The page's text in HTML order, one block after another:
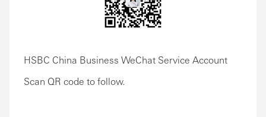
HSBC China Business WeChat Service Account
Scan QR code to follow.